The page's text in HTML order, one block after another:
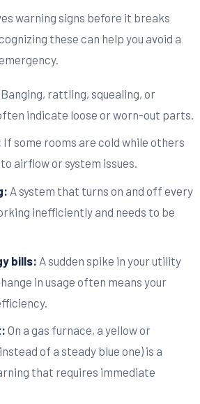
warning signs before it breaks
these can help you avoid a
Banging, rattling, squealing, or
indicate loose or worn-out parts.
If some rooms are cold while others
airflow or system issues.
A system that turns on and off every
inefficiently and needs to be
bills: A sudden spike in your utility
in usage often means your
On a gas furnace, a yellow or
of a steady blue one) is a
that requires immediate